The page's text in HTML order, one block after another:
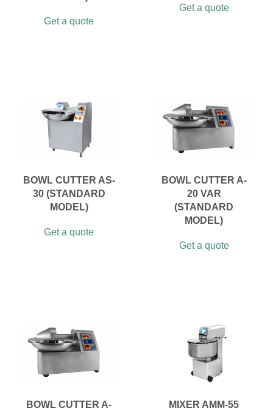
Get a quote
Get a quote
BOWL CUTTER AS-
30 (STANDARD
MODEL)
Get a quote
BOWL CUTTER A-
20 VAR
(STANDARD
MODEL)
Get a quote
BOWL CUTTER A-
MIXER AMM-55